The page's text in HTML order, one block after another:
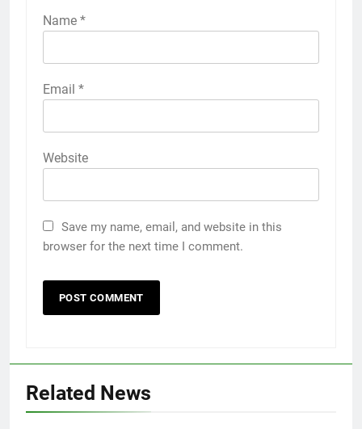
Name *
Email *
Website
Save my name, email, and website in this
browser for the next time I comment.
Related News